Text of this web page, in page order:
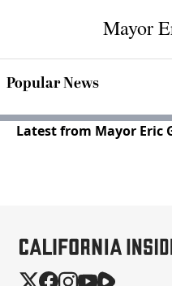
Mayor
Popular News
Latest from Mayor Eric